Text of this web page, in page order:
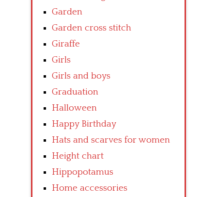
Garden
Garden cross stitch
Giraffe
Girls
Girls and boys
Graduation
Halloween
Happy Birthday
Hats and scarves for women
Height chart
Hippopotamus
Home accessories